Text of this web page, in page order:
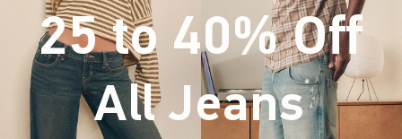
25 to 40% Off
All Jeans*(footnote)